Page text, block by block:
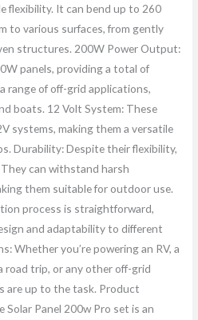
flexibility. It can bend up to 260
to various surfaces, from gently
structures. 200W Power Output:
panels, providing a total of
range of off-grid applications,
boats. 12 Volt System: These
systems, making them a versatile
Durability: Despite their flexibility,
can withstand harsh
them suitable for outdoor use.
process is straightforward,
and adaptability to different
Whether you’re powering an RV, a
road trip, or any other off-grid
are up to the task. Product
Solar Panel 200w Pro set is an